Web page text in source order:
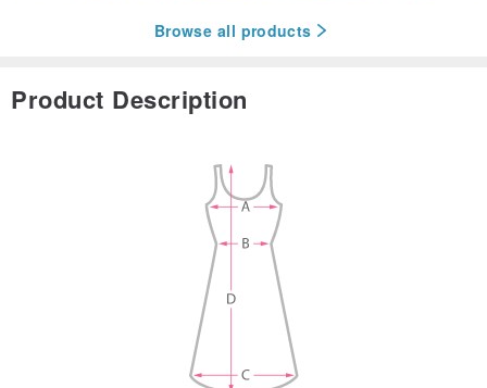
Browse all products
Product Description